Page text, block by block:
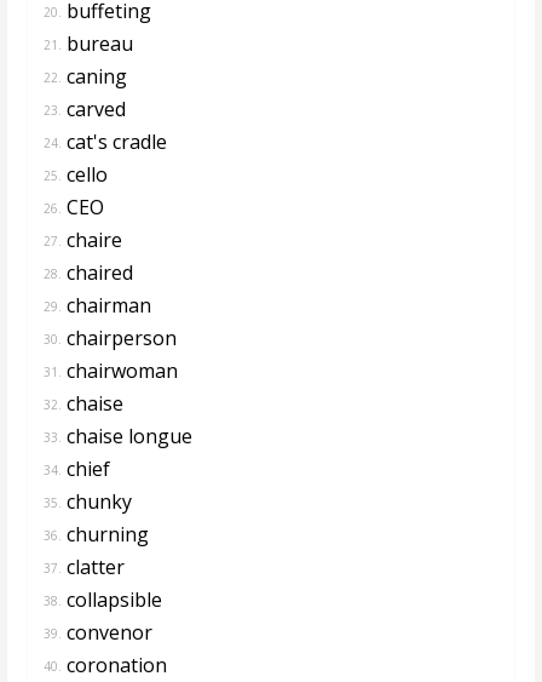
20. buffeting
21. bureau
22. caning
23. carved
24. cat's cradle
25. cello
26. CEO
27. chaire
28. chaired
29. chairman
30. chairperson
31. chairwoman
32. chaise
33. chaise longue
34. chief
35. chunky
36. churning
37. clatter
38. collapsible
39. convenor
40. coronation